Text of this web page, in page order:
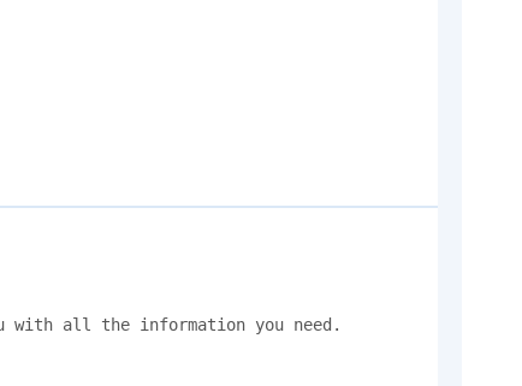
with all the information you need.